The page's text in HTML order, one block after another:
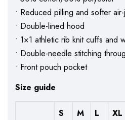
• Reduced pilling and softer
• Double-lined hood
• 1×1 athletic rib knit cuffs and
• Double-needle stitching
• Front pouch pocket
Size guide
S M L XL